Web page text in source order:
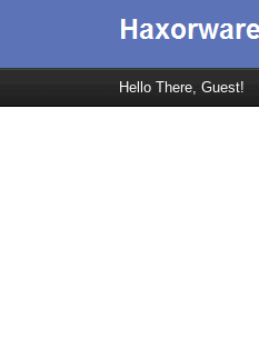
Hello There, Guest!